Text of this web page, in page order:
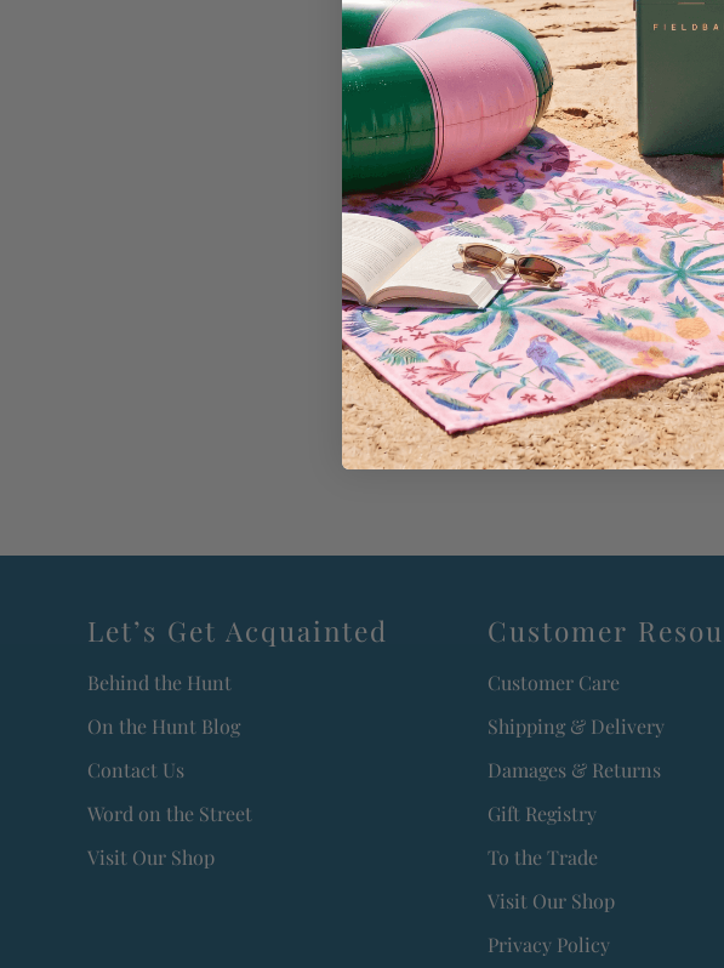
Let’s Get Acquainted
Behind the Hunt
On the Hunt Blog
Contact Us
Word on the Street
Visit Our Shop
Customer
Customer Care
Shipping & Delivery
Damages & Returns
Gift Registry
To the Trade
Visit Our Shop
Privacy Policy